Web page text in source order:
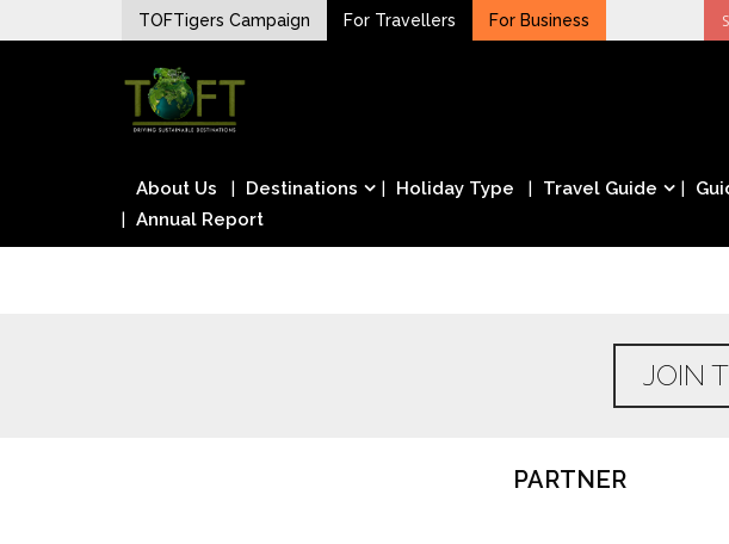
to
TOFTigers Campaign For Travellers For Business
TOFTigers
Sustaining our world
About Us Destinations Holiday Type Travel Guide
Annual Report
JOIN
PARTNER